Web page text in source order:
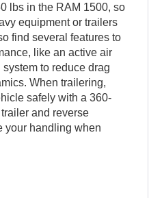
lbs in the RAM 1500, so
equipment or trailers
find several features to
like an active air
to reduce drag
When trailering,
safely with a 360-
and reverse
your handling when